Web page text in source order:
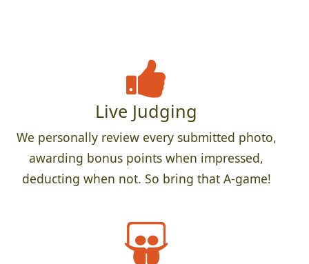
Live Judging
We personally review every submitted photo,
awarding bonus points when impressed,
deducting when not. So bring that A-game!